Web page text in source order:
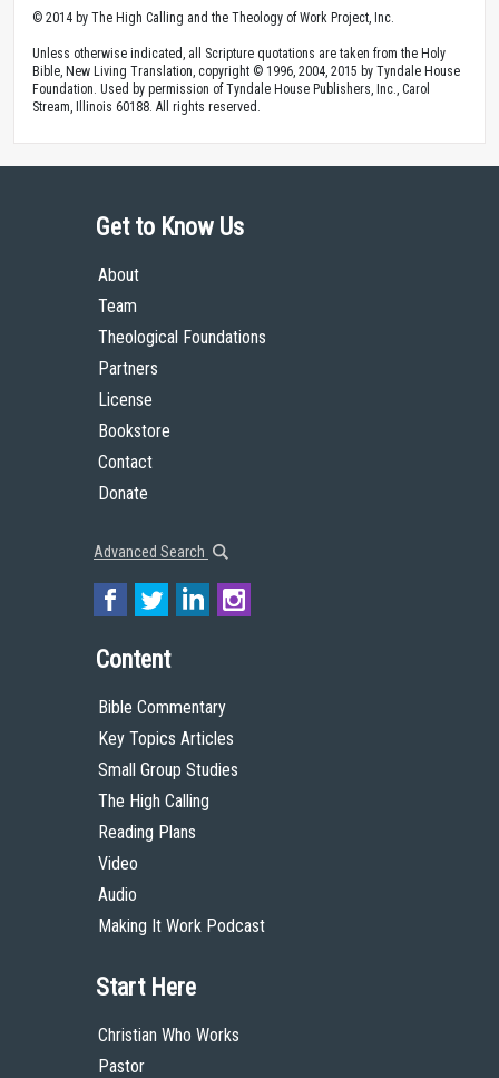
© 2014 by The High Calling and the Theology of Work Project, Inc.
Unless otherwise indicated, all Scripture quotations are taken from the Holy
Bible, New Living Translation, copyright © 1996, 2004, 2015 by Tyndale House
Foundation. Used by permission of Tyndale House Publishers, Inc., Carol
Stream, Illinois 60188. All rights reserved.
Get to Know Us
About
Team
Theological Foundations
Partners
License
Bookstore
Contact
Donate
Advanced Search
Content
Bible Commentary
Key Topics Articles
Small Group Studies
The High Calling
Reading Plans
Video
Audio
Making It Work Podcast
Start Here
Christian Who Works
Pastor